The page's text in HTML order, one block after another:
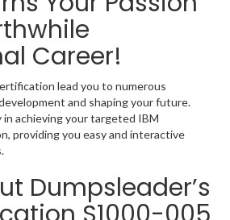
Career!
lead you to numerous
and shaping your future.
in achieving your targeted IBM
providing you easy and interactive
Dumpsleader’s